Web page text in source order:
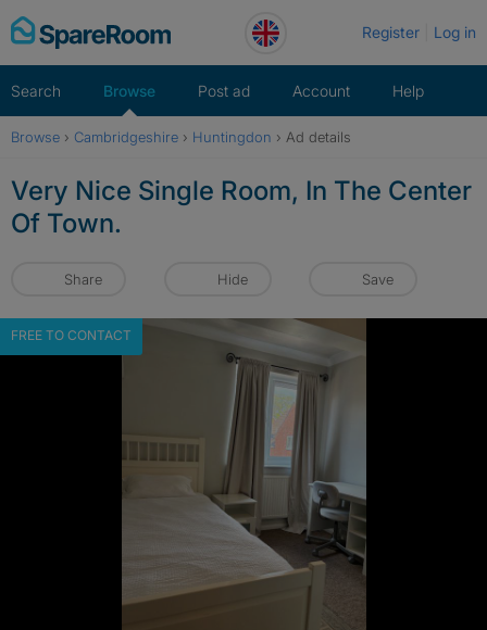
Skip
to
Register Log in
Search Browse Post ad Account Help
Browse › Cambridgeshire › Huntingdon › Ad details
Very Nice Single Room, In The Center
Of Town.
Share Hide Save
FREE TO CONTACT